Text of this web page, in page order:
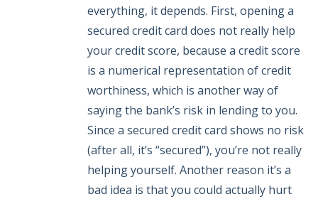
everything, it depends. First, opening a
secured credit card does not really help
your credit score, because a credit score
is a numerical representation of credit
worthiness, which is another way of
saying the bank’s risk in lending to you.
Since a secured credit card shows no risk
(after all, it’s “secured”), you’re not really
helping yourself. Another reason it’s a
bad idea is that you could actually hurt